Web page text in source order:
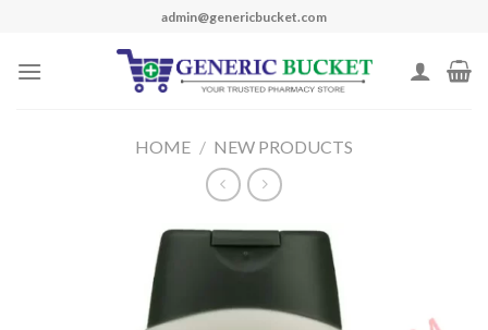
content
admin@genericbucket.com
HOME / NEW PRODUCTS